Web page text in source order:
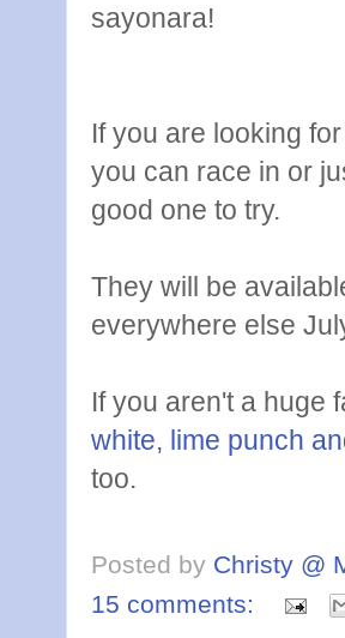
sayonara!
If you are looking
you can race in or
good one to try.
They will be
everywhere else
If you aren't a huge
white, lime punch
too.
Posted by Christy @
15 comments: